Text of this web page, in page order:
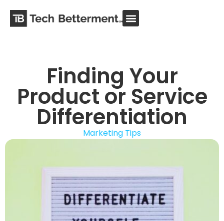
Finding Your
Product or Service
Differentiation
Marketing Tips